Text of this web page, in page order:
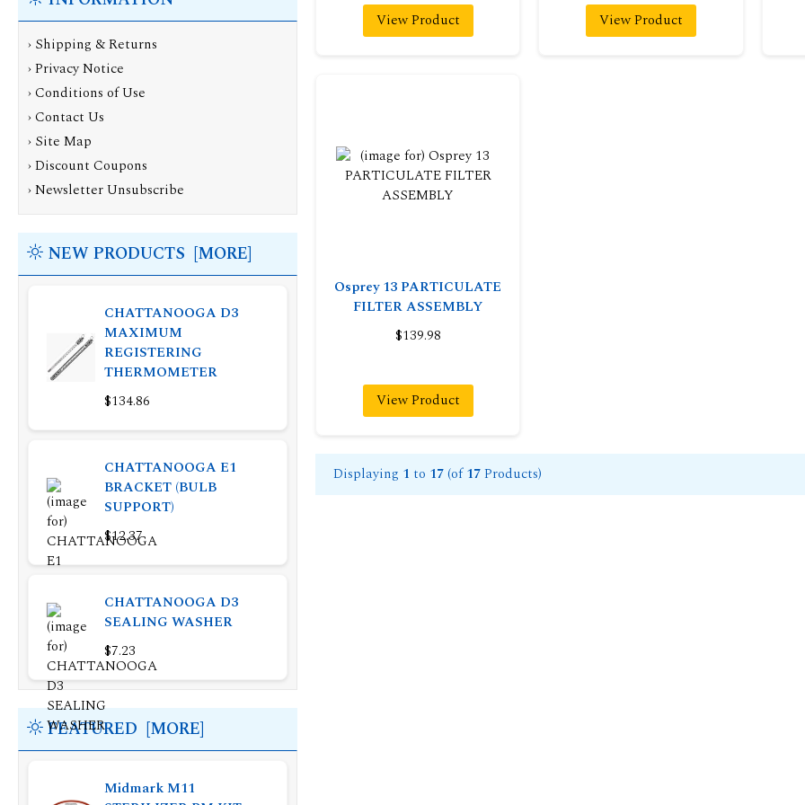
View Product View Product
Osprey 13 PARTICULATE
FILTER ASSEMBLY
$139.98
View Product
Displaying 1 to 17(of17Products)
› Shipping & Returns
›Privacy Notice
›Conditions of Use
›Contact Us
› Site Map
›Discount Coupons
›Newsletter Unsubscribe
NEW PRODUCTS [MORE]
CHATTANOOGA D3
MAXIMUM
REGISTERING
THERMOMETER
$134.86
CHATTANOOGA E1
BRACKET (BULB
SUPPORT)
$12.37
CHATTANOOGA D3
SEALING WASHER
$7.23
FEATURED [MORE]
Midmark M11